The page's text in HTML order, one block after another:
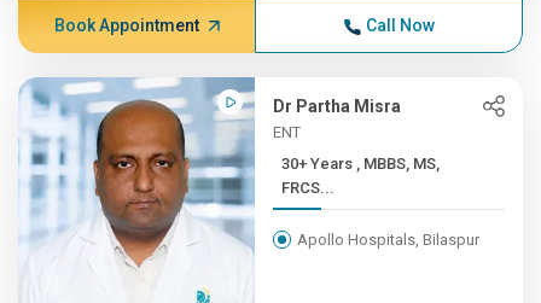
Book Appointment Call Now
Dr Partha Misra
ENT
30+ Years , MBBS, MS,
FRCS...
Apollo Hospitals, Bilaspur